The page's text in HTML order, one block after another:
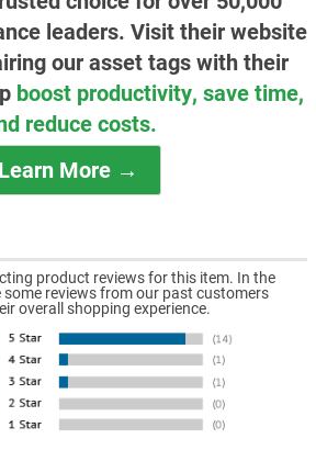
leaders. Visit their website
our asset tags with their
boost productivity, save time,
reduce costs.
Learn More →
product reviews for this item. In the
some reviews from our past customers
overall shopping experience.